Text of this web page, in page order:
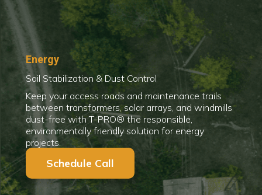
Energy
Soil Stabilization & Dust Control
Keep your access roads and maintenance trails
between transformers, solar arrays, and windmills
dust-free with T-PRO® the responsible,
environmentally friendly solution for energy
projects.
Schedule Call